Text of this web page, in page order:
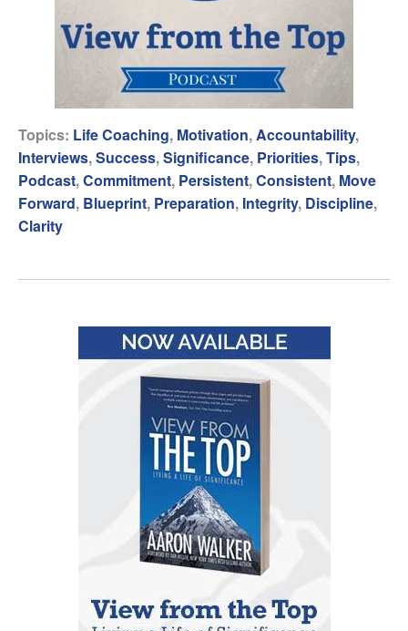
Topics: Life Coaching, Motivation, Accountability,
Interviews,Success,Significance, Priorities,Tips,
Podcast,Commitment, Persistent,Consistent, Move
Forward, Blueprint, Preparation, Integrity, Discipline,
Clarity